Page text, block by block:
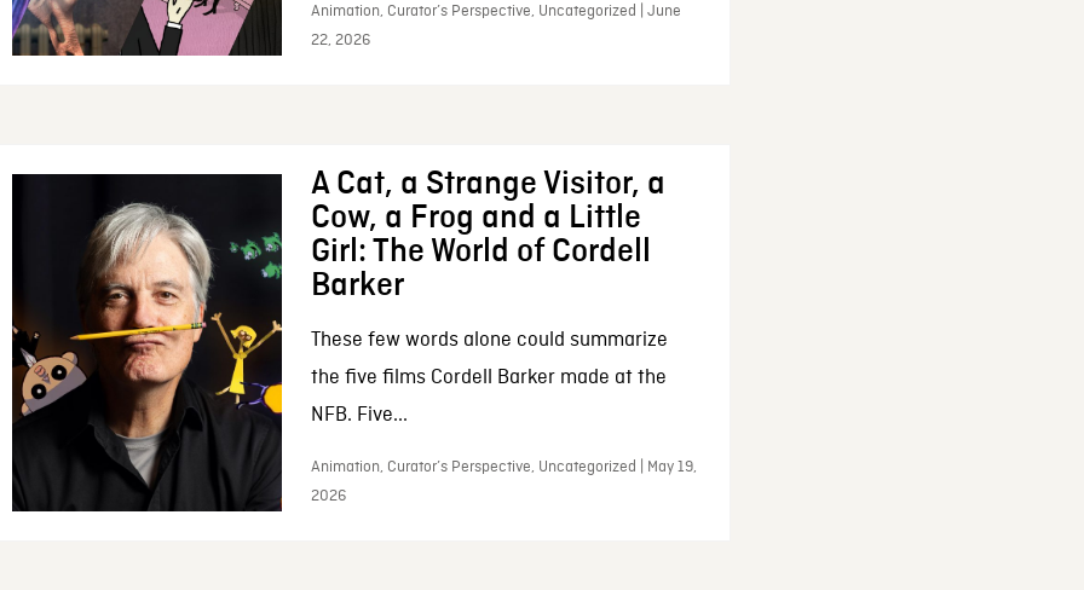
Animation, Curator’s Perspective, Uncategorized | June
22, 2026
A Cat, a Strange Visitor, a
Cow, a Frog and a Little
Girl: The World of Cordell
Barker
These few words alone could summarize
the five films Cordell Barker made at the
NFB. Five...
Animation, Curator’s Perspective, Uncategorized | May 19,
2026